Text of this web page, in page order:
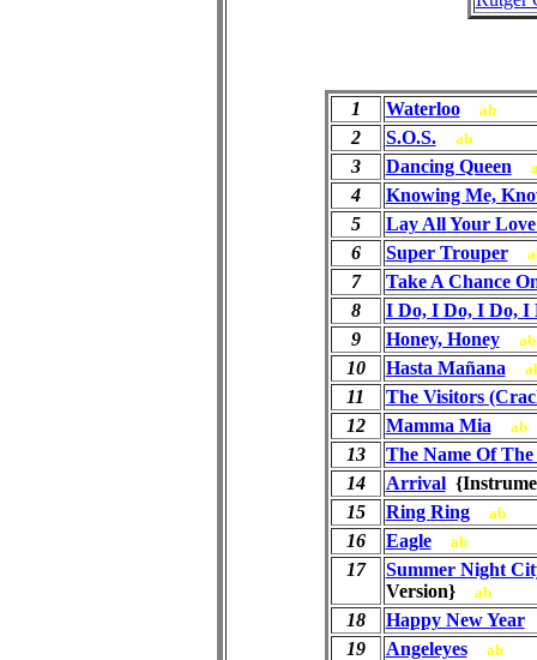
1 Waterloo ab
2 S.O.S. ab
3 Dancing Queen
4
Knowing Me,
5
Lay All Your
6
Super Trouper
7
Take A Chance
8
I Do, I Do, I Do, I
9
Honey, Honey ab
10 Hasta Mañana
11
The Visitors
12
Mamma Mia ab
13
The Name Of The
14
Arrival
15
Ring Ring ab
16 Eagle ab
17
Summer Night
Version} ab
18
Happy New Year
19
Angeleyes ab